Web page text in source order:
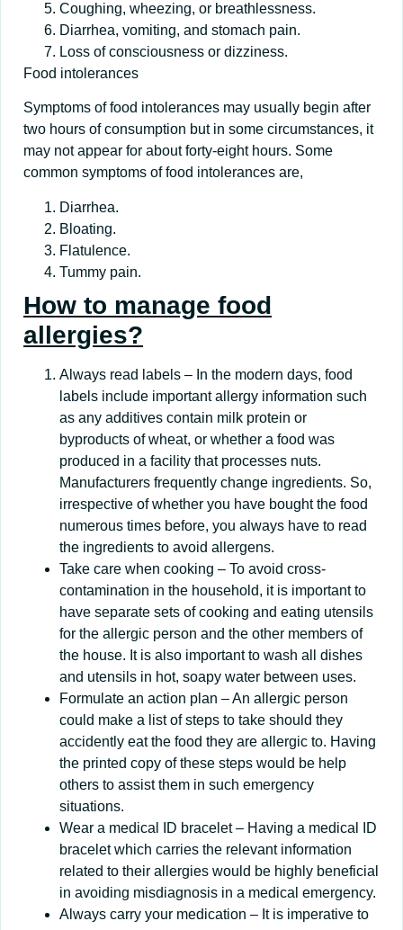
Coughing, wheezing, or breathlessness.
Diarrhea, vomiting, and stomach pain.
Loss of consciousness or dizziness.
Food intolerances
Symptoms of food intolerances may usually begin after
two hours of consumption but in some circumstances, it
may not appear for about forty-eight hours. Some
common symptoms of food intolerances are,
Diarrhea.
Bloating.
Flatulence.
Tummy pain.
How to manage food
allergies?
Always read labels – In the modern days, food
labels include important allergy information such
as any additives contain milk protein or
byproducts of wheat, or whether a food was
produced in a facility that processes nuts.
Manufacturers frequently change ingredients. So,
irrespective of whether you have bought the food
numerous times before, you always have to read
the ingredients to avoid allergens.
Take care when cooking – To avoid cross-
contamination in the household, it is important to
have separate sets of cooking and eating utensils
for the allergic person and the other members of
the house. It is also important to wash all dishes
and utensils in hot, soapy water between uses.
Formulate an action plan – An allergic person
could make a list of steps to take should they
accidently eat the food they are allergic to. Having
the printed copy of these steps would be help
others to assist them in such emergency
situations.
Wear a medical ID bracelet – Having a medical ID
bracelet which carries the relevant information
related to their allergies would be highly beneficial
in avoiding misdiagnosis in a medical emergency.
Always carry your medication – It is imperative to